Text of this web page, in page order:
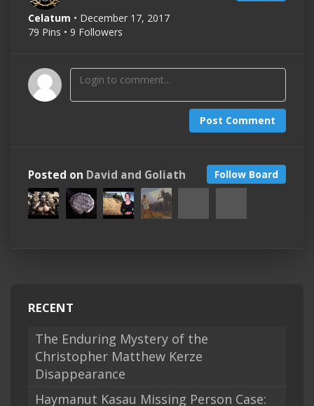
Celatum • December 17, 2017
79 Pins • 9 Followers
Post Comment
Follow Board
Posted on David and Goliath
RECENT
The Enduring Mystery of the
Christopher Matthew Kerze
Disappearance
Haymanut Kasau Missing Person Case: